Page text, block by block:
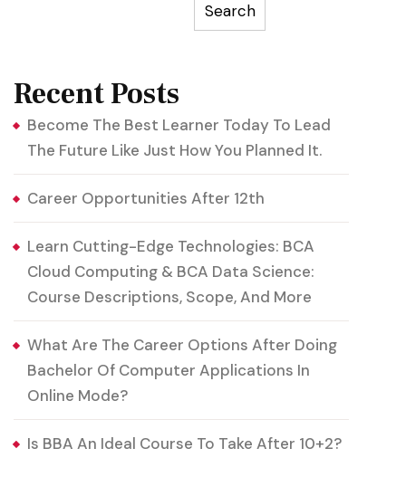
Search
Recent Posts
Become The Best Learner Today To Lead
The Future Like Just How You Planned It.
Career Opportunities After 12th
Learn Cutting-Edge Technologies: BCA
Cloud Computing & BCA Data Science:
Course Descriptions, Scope, And More
What Are The Career Options After Doing
Bachelor Of Computer Applications In
Online Mode?
Is BBA An Ideal Course To Take After 10+2?